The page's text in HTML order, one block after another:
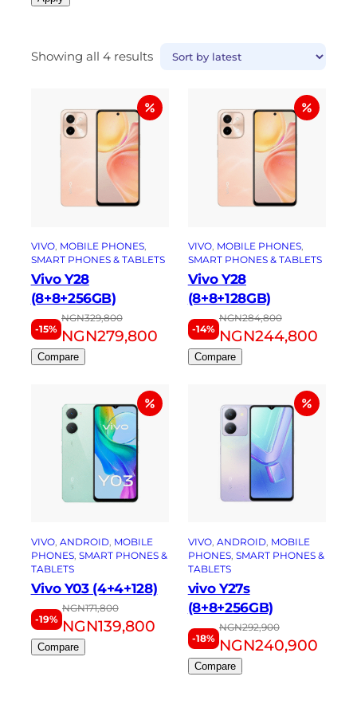
Showing all 4 results
VIVO, MOBILE PHONES
SMART PHONES & TABLETS
Vivo Y28
(8+8+256GB)
-15%
NGN329,800
NGN279,800
Compare
VIVO, MOBILE PHONES
SMART PHONES & TABLETS
Vivo Y28
(8+8+128GB)
-14%
NGN284,800
NGN244,800
Compare
VIVO, ANDROID, MOBILE
PHONES, SMART PHONES &
TABLETS
Vivo Y03 (4+4+128)
-19%
NGN171,800
NGN139,800
Compare
VIVO, ANDROID, MOBILE
PHONES, SMART PHONES &
TABLETS
vivo Y27s
(8+8+256GB)
-18%
NGN292,900
NGN240,900
Compare